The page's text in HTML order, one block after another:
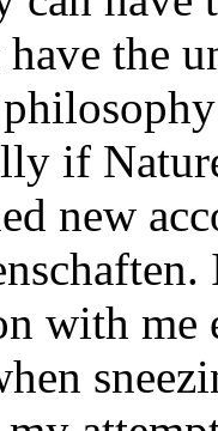
have the
if
new
with